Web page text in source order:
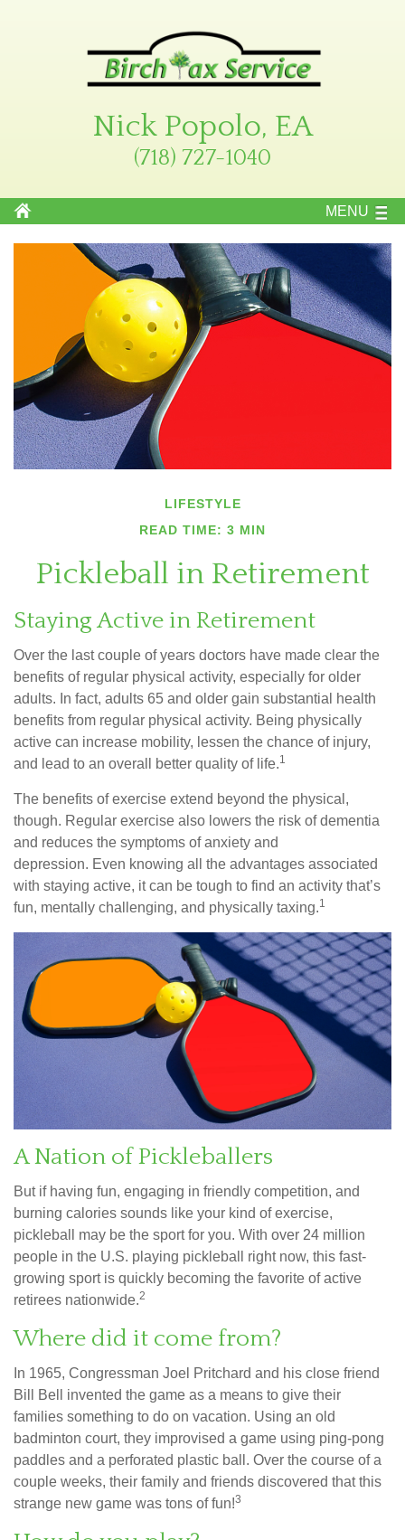
Nick Popolo, EA
(718) 727-1040
MENU
LIFESTYLE
READ TIME: 3 MIN
Pickleball in Retirement
Staying Active in Retirement
Over the last couple of years doctors have made clear the
benefits of regular physical activity, especially for older
adults. In fact, adults 65 and older gain substantial health
benefits from regular physical activity. Being physically
active can increase mobility, lessen the chance of injury,
and lead to an overall better quality of life.1
The benefits of exercise extend beyond the physical,
though. Regular exercise also lowers the risk of dementia
and reduces the symptoms of anxiety and
depression. Even knowing all the advantages associated
with staying active, it can be tough to find an activity that’s
fun, mentally challenging, and physically taxing.1
A Nation of Pickleballers
But if having fun, engaging in friendly competition, and
burning calories sounds like your kind of exercise,
pickleball may be the sport for you. With over 24 million
people in the U.S. playing pickleball right now, this fast-
growing sport is quickly becoming the favorite of active
retirees nationwide.2
Where did it come from?
In 1965, Congressman Joel Pritchard and his close friend
Bill Bell invented the game as a means to give their
families something to do on vacation. Using an old
badminton court, they improvised a game using ping-pong
paddles and a perforated plastic ball. Over the course of a
couple weeks, their family and friends discovered that this
strange new game was tons of fun!3